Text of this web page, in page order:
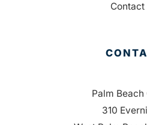
Contact
Palm Beach
310